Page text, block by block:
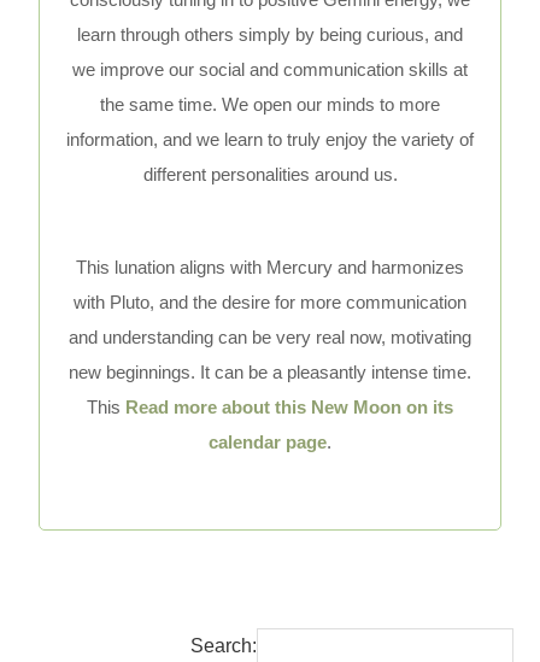
learn through others simply by being curious, and
we improve our social and communication skills at
the same time. We open our minds to more
information, and we learn to truly enjoy the variety of
different personalities around us.
This lunation aligns with Mercury and harmonizes
with Pluto, and the desire for more communication
and understanding can be very real now, motivating
new beginnings. It can be a pleasantly intense time.
This Read more about this New Moon on its
calendar page.
Search: